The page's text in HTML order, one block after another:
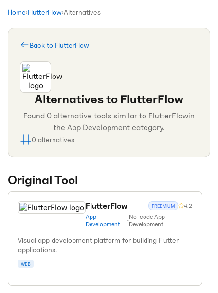
Home›FlutterFlow›Alternatives
Back to FlutterFlow
Alternatives to FlutterFlow
Found 0 alternative tools similar to FlutterFlowin
the App Developmentcategory.
0 alternatives
Original Tool
FlutterFlow FREEMIUM 4.2
App
Development
•No-code App
Development
Visual app development platform for building Flutter
applications.
WEB